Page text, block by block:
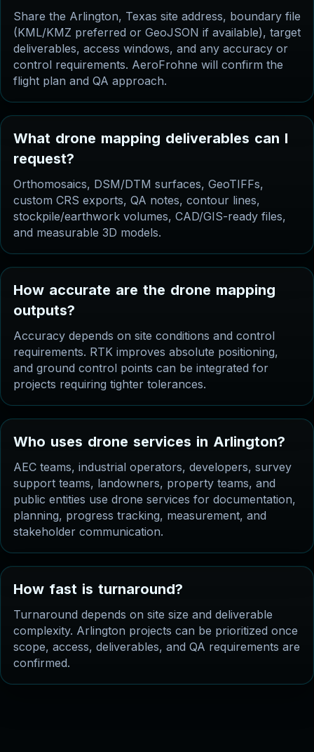
Share the Arlington, Texas site address, boundary file
(KML/KMZ preferred or GeoJSON if available), target
deliverables, access windows, and any accuracy or
control requirements. AeroFrohne will confirm the
flight plan and QA approach.
What drone mapping deliverables can I
request?
Orthomosaics, DSM/DTM surfaces, GeoTIFFs,
custom CRS exports, QA notes, contour lines,
stockpile/earthwork volumes, CAD/GIS-ready files,
and measurable 3D models.
How accurate are the drone mapping
outputs?
Accuracy depends on site conditions and control
requirements. RTK improves absolute positioning,
and ground control points can be integrated for
projects requiring tighter tolerances.
Who uses drone services in Arlington?
AEC teams, industrial operators, developers, survey
support teams, landowners, property teams, and
public entities use drone services for documentation,
planning, progress tracking, measurement, and
stakeholder communication.
How fast is turnaround?
Turnaround depends on site size and deliverable
complexity. Arlington projects can be prioritized once
scope, access, deliverables, and QA requirements are
confirmed.